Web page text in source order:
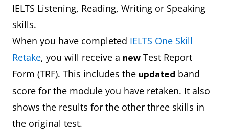
IELTS Listening, Reading, Writing or Speaking
skills.
When you have completed IELTS One Skill
Retake, you will receive a new Test Report
Form (TRF). This includes the updated band
score for the module you have retaken. It also
shows the results for the other three skills in
the original test.